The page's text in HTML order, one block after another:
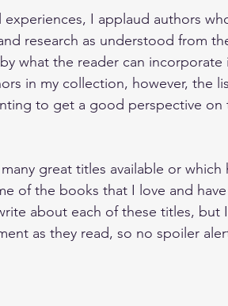
I applaud authors
research as understood from
what the reader can incorporate
in my collection, however, the
to get a good perspective on
great titles available or which
of the books that I love and
about each of these titles, but
as they read, so no spoiler